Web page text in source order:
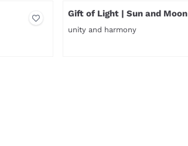
Gift of Light | Sun and Moon
unity and harmony